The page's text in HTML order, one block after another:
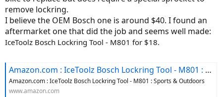
remove lockring.
I believe the OEM Bosch one is around $40. I found an
aftermarket one that did the job and seems well made:
IceToolz Bosch Lockring Tool - M801 for $18.
Amazon.com : IceToolz Bosch Lockring Tool - M801 : Sports & Outdoors
Amazon.com : IceToolz Bosch Lockring Tool - M801 : Sports & Outdoors
www.amazon.com